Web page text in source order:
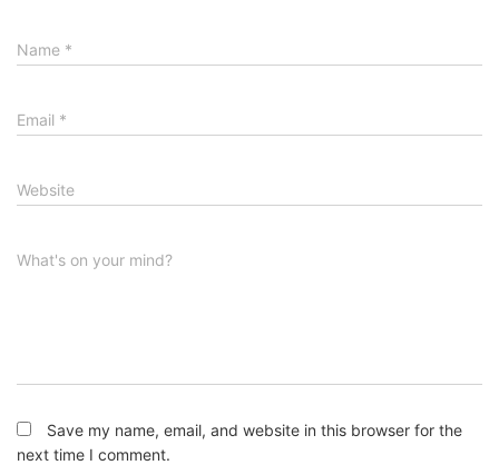
Name *
Email *
Website
What's on your mind?
Save my name, email, and website in this browser for the
next time I comment.